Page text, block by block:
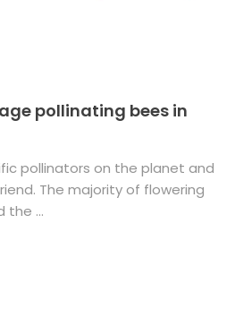
pollinating bees in
pollinators on the planet and
The majority of flowering
the ...